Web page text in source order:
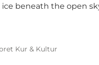
beneath the open
Kur & Kultur